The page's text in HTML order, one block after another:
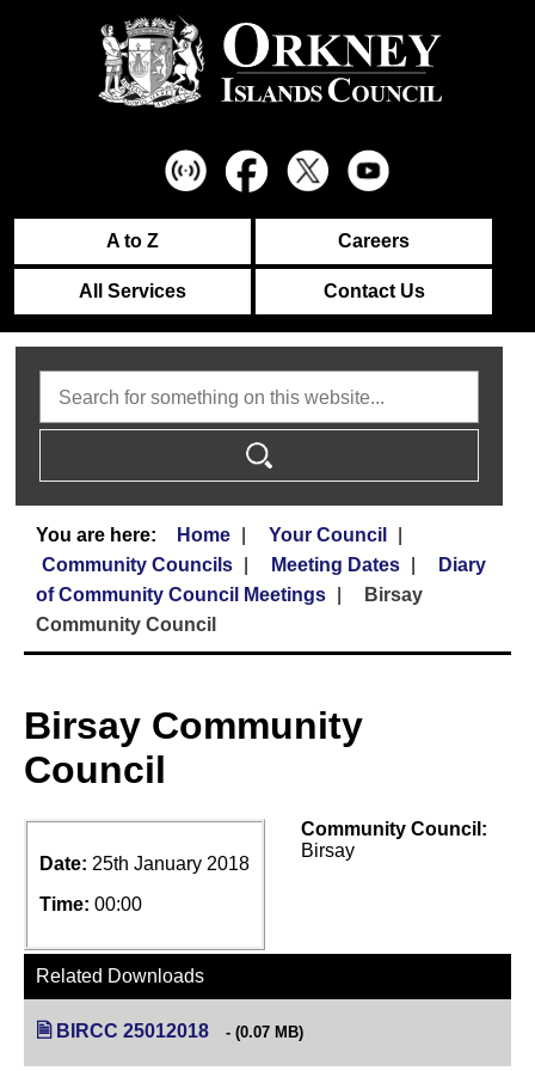
A to Z Careers
All Services Contact Us
Home
Your Council
Community Councils
Meeting Dates
Diary
of Community Council Meetings
Birsay
Community Council
Birsay Community
Council
Date: 25th January 2018
Time: 00:00
Community Council:
Birsay
Related Downloads
BIRCC 25012018 (opens in new tab)
(0.07 MB)